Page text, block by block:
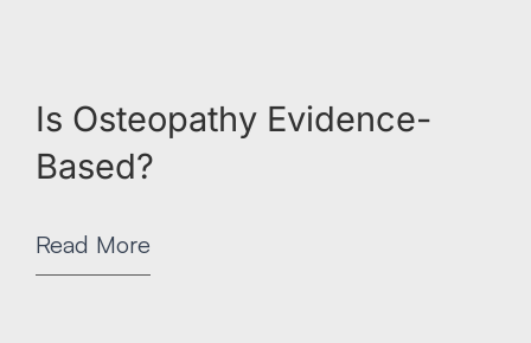
Is Osteopathy Evidence-
Based?
Read More